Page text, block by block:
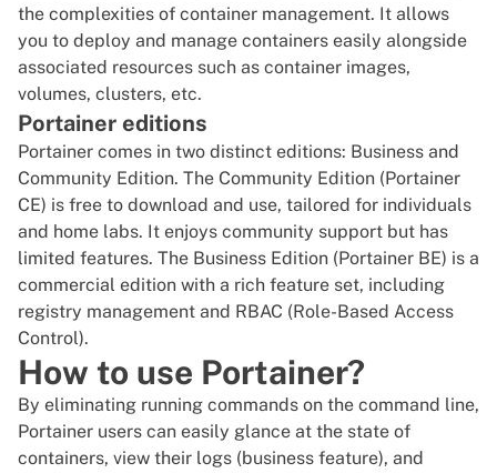
the complexities of container management. It allows
you to deploy and manage containers easily alongside
associated resources such as container images,
volumes, clusters, etc.
Portainer editions
Portainer comes in two distinct editions: Business and
Community Edition. The Community Edition (Portainer
CE) is free to download and use, tailored for individuals
and home labs. It enjoys community support but has
limited features. The Business Edition (Portainer BE) is a
commercial edition with a rich feature set, including
registry management and RBAC (Role-Based Access
Control).
How to use Portainer?
By eliminating running commands on the command line,
Portainer users can easily glance at the state of
containers, view their logs (business feature), and